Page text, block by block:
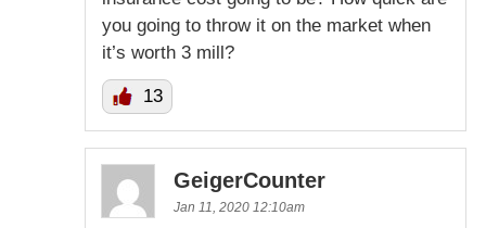
you going to throw it on the market when
it’s worth 3 mill?
13
GeigerCounter
Jan 11, 2020 12:10am